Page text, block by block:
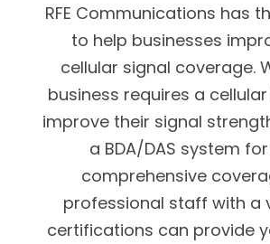
RFE Communications has
to help businesses
cellular signal coverage.
business requires a
improve their signal
a BDA/DAS system
comprehensive
professional staff with a
certifications can provide